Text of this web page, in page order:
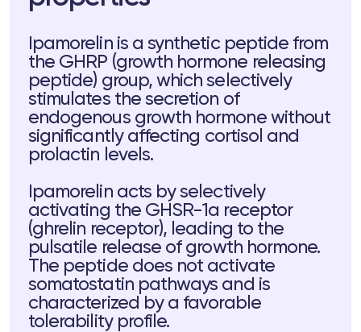
Telegram
Ipamorelin is a synthetic peptide from
the GHRP (growth hormone releasing
peptide) group, which selectively
stimulates the secretion of
endogenous growth hormone without
significantly affecting cortisol and
prolactin levels.
Ipamorelin acts by selectively
activating the GHSR-1a receptor
(ghrelin receptor), leading to the
pulsatile release of growth hormone.
The peptide does not activate
somatostatin pathways and is
characterized by a favorable
tolerability profile.